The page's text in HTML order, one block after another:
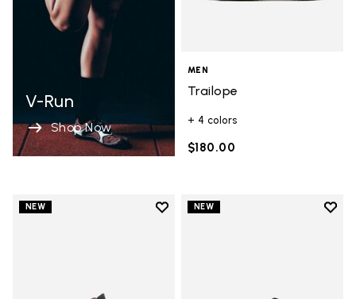
V-Run
Shop Now
MEN
Trailope
+ 4 colors
$180.00
NEW
Add to wishlist
NEW
Add